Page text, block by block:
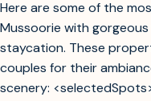
Here are some of the
Mussoorie with
staycation. These
couples for their
scenery: